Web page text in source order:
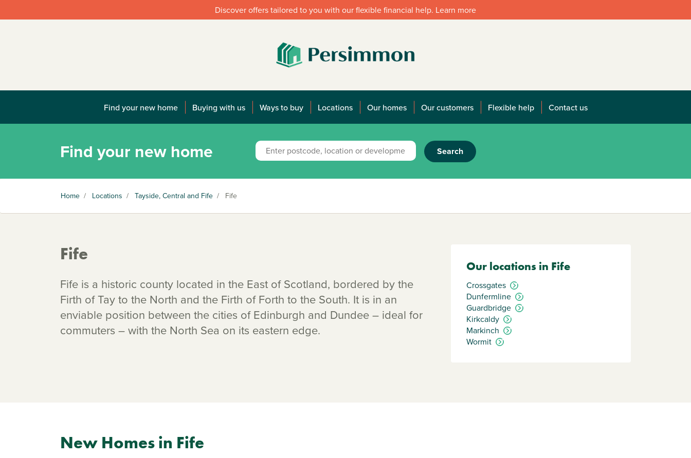
Discover offers tailored to you with our flexible financial help. Learn more
Find your new home Buying with us Ways to buy Locations Our homes Our customers Flexible help Contact us
Find your new home Search
Home / Locations / Tayside, Central and Fife / Fife
Fife
Fife is a historic county located in the East of Scotland, bordered by the
Firth of Tay to the North and the Firth of Forth to the South. It is in an
enviable position between the cities of Edinburgh and Dundee – ideal for
commuters – with the North Sea on its eastern edge.
Our locations in Fife
Crossgates
Dunfermline
Guardbridge
Kirkcaldy
Markinch
Wormit
New Homes in Fife